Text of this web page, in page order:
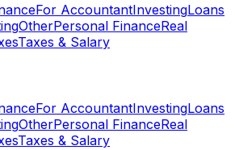
For AccountantInvestingLoans
OtherPersonal FinanceReal
Taxes & Salary
For AccountantInvestingLoans
OtherPersonal FinanceReal
Taxes & Salary